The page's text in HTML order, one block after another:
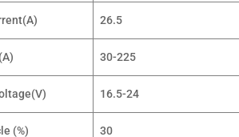
26.5
30-225
16.5-24
(%) 30